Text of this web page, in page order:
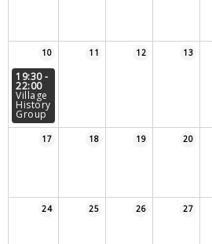
Useful links
W Som Slow the Flow Project
Riparian responsibility
Pilates
10
19:30 -
22:00
Village
History
Group
11 12 13
17 18 19 20
24 25 26 27